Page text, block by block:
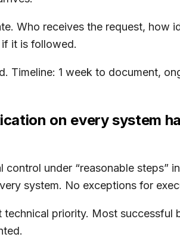
Who receives the request,
it is followed.
Timeline: 1 week to document,
on every system
under “reasonable steps”
system. No exceptions for
priority. Most